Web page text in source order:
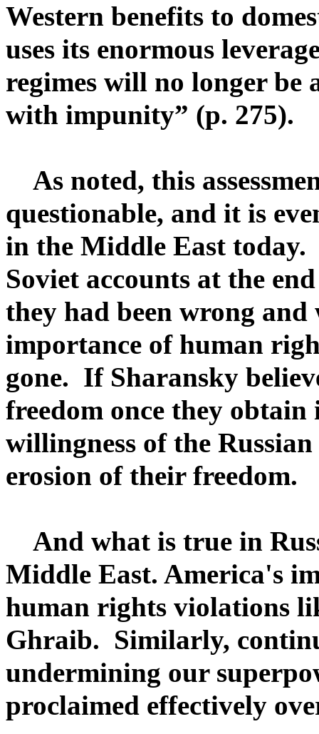
Western benefits to
uses its enormous
regimes will no longer be
with impunity” (p. 275).
As noted, this
questionable, and it is
in the Middle East
Soviet accounts at the
they had been wrong
importance of human
gone. If Sharansky
freedom once they
willingness of the
erosion of their freedom.
And what is true in
Middle East. America's
human rights violations
Ghraib. Similarly,
undermining our
proclaimed effectively